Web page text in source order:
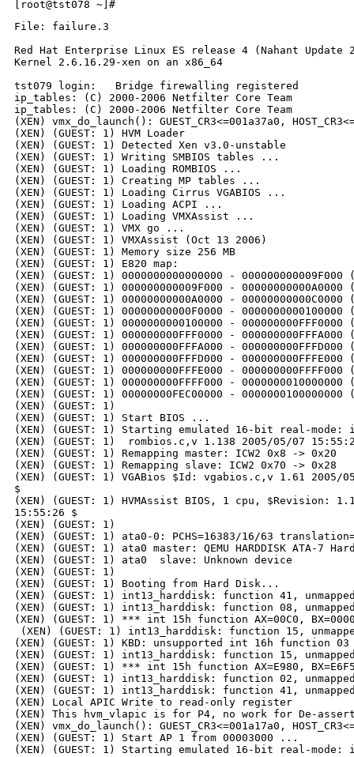
File: failure.3
Red Hat Enterprise Linux ES release 4 (Nahant Update
Kernel 2.6.16.29-xen on an x86_64
tst079 login:   Bridge firewalling registered
ip_tables: (C) 2000-2006 Netfilter Core Team
ip_tables: (C) 2000-2006 Netfilter Core Team
(XEN) vmx_do_launch(): GUEST_CR3<=001a37a0,
(XEN) (GUEST: 1) HVM Loader
(XEN) (GUEST: 1) Detected Xen v3.0-unstable
(XEN) (GUEST: 1) Writing SMBIOS tables ...
(XEN) (GUEST: 1) Loading ROMBIOS ...
(XEN) (GUEST: 1) Creating MP tables ...
(XEN) (GUEST: 1) Loading Cirrus VGABIOS ...
(XEN) (GUEST: 1) Loading ACPI ...
(XEN) (GUEST: 1) Loading VMXAssist ...
(XEN) (GUEST: 1) VMX go ...
(XEN) (GUEST: 1) VMXAssist (Oct 13 2006)
(XEN) (GUEST: 1) Memory size 256 MB
(XEN) (GUEST: 1) E820 map:
(XEN) (GUEST: 1) 0000000000000000 - 000000000009F000
(XEN) (GUEST: 1) 000000000009F000 - 00000000000A0000
(XEN) (GUEST: 1) 00000000000A0000 - 00000000000C0000
(XEN) (GUEST: 1) 00000000000F0000 - 0000000000100000
(XEN) (GUEST: 1) 0000000000100000 - 000000000FFF0000
(XEN) (GUEST: 1) 000000000FFF0000 - 000000000FFFA000
(XEN) (GUEST: 1) 000000000FFFA000 - 000000000FFFD000
(XEN) (GUEST: 1) 000000000FFFD000 -
(XEN) (GUEST: 1) 000000000FFFE000 - 000000000FFFF000
(XEN) (GUEST: 1) 000000000FFFF000 - 0000000010000000
(XEN) (GUEST: 1) 00000000FEC00000 - 0000000100000000
(XEN) (GUEST: 1)
(XEN) (GUEST: 1) Start BIOS ...
(XEN) (GUEST: 1) Starting emulated 16-bit real-mode:
(XEN) (GUEST: 1)  rombios.c,v 1.138 2005/05/07
(XEN) (GUEST: 1) Remapping master: ICW2 0x8 -> 0x20
(XEN) (GUEST: 1) Remapping slave: ICW2 0x70 -> 0x28
(XEN) (GUEST: 1) VGABios $Id: vgabios.c,v 1.61
$
(XEN) (GUEST: 1) HVMAssist BIOS, 1 cpu, $Revision:
15:55:26 $
(XEN) (GUEST: 1)
(XEN) (GUEST: 1) ata0-0: PCHS=16383/16/63
(XEN) (GUEST: 1) ata0 master: QEMU HARDDISK ATA-7
(XEN) (GUEST: 1) ata0  slave: Unknown device
(XEN) (GUEST: 1)
(XEN) (GUEST: 1) Booting from Hard Disk...
(XEN) (GUEST: 1) int13_harddisk: function 41,
(XEN) (GUEST: 1) int13_harddisk: function 08,
(XEN) (GUEST: 1) *** int 15h function AX=00C0,
(XEN) (GUEST: 1) int13_harddisk: function 15,
(XEN) (GUEST: 1) KBD: unsupported int 16h function 03
(XEN) (GUEST: 1) int13_harddisk: function 15,
(XEN) (GUEST: 1) *** int 15h function AX=E980,
(XEN) (GUEST: 1) int13_harddisk: function 02,
(XEN) (GUEST: 1) int13_harddisk: function 41,
(XEN) Local APIC Write to read-only register
(XEN) This hvm_vlapic is for P4, no work for De-
(XEN) vmx_do_launch(): GUEST_CR3<=001a17a0,
(XEN) (GUEST: 1) Start AP 1 from 00003000 ...
(XEN) (GUEST: 1) Starting emulated 16-bit real-mode: